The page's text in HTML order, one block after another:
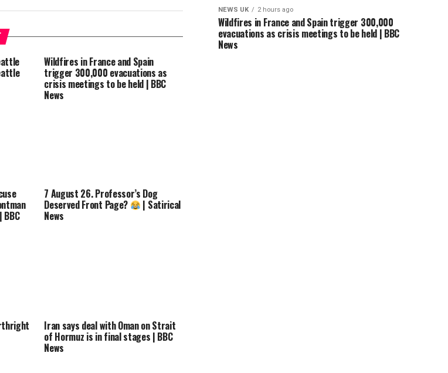
Wildfires in France and Spain
trigger 300,000 evacuations as
crisis meetings to be held | BBC
News
7 August 26. Professor’s Dog
Deserved Front Page? | Satirical
News
Iran says deal with Oman on Strait
of Hormuz is in final stages | BBC
News
NEWS UK 2 hours ago
Wildfires in France and Spain trigger 300,000
evacuations as crisis meetings to be held | BBC
News